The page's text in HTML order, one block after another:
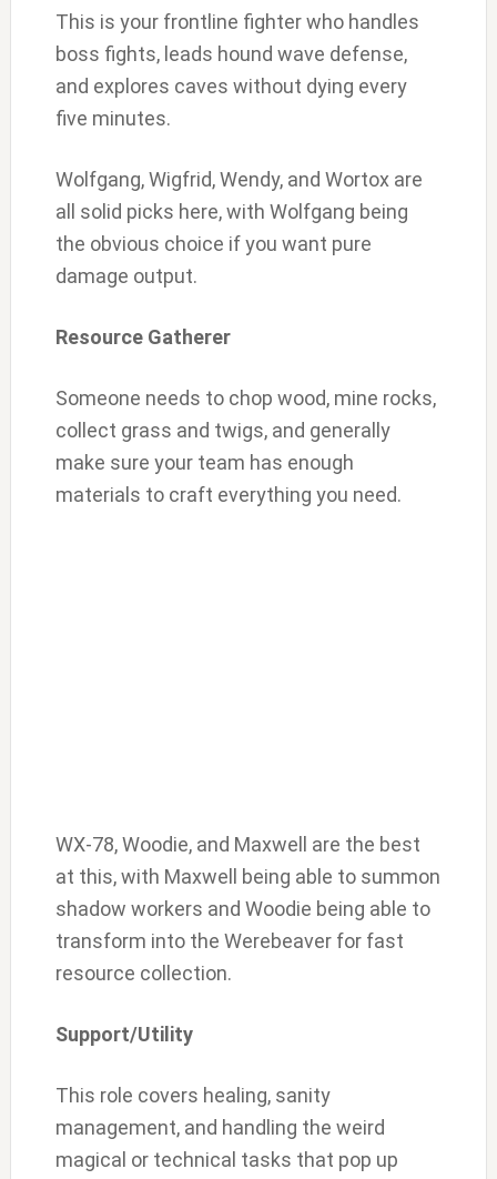
This is your frontline fighter who handles
boss fights, leads hound wave defense,
and explores caves without dying every
five minutes.
Wolfgang, Wigfrid, Wendy, and Wortox are
all solid picks here, with Wolfgang being
the obvious choice if you want pure
damage output.
Resource Gatherer
Someone needs to chop wood, mine rocks,
collect grass and twigs, and generally
make sure your team has enough
materials to craft everything you need.
WX-78, Woodie, and Maxwell are the best
at this, with Maxwell being able to summon
shadow workers and Woodie being able to
transform into the Werebeaver for fast
resource collection.
Support/Utility
This role covers healing, sanity
management, and handling the weird
magical or technical tasks that pop up